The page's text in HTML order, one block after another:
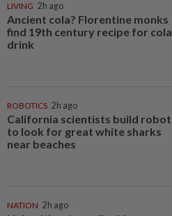
LIVING 2h ago
Ancient cola? Florentine monks
find 19th century recipe for cola
drink
ROBOTICS 2h ago
California scientists build robot
to look for great white sharks
near beaches
NATION 2h ago